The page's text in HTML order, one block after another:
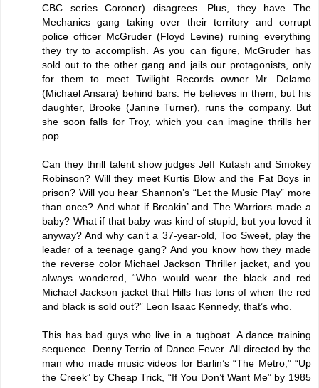
CBC series Coroner) disagrees. Plus, they have The
Mechanics gang taking over their territory and corrupt
police officer McGruder (Floyd Levine) ruining everything
they try to accomplish. As you can figure, McGruder has
sold out to the other gang and jails our protagonists, only
for them to meet Twilight Records owner Mr. Delamo
(Michael Ansara) behind bars. He believes in them, but his
daughter, Brooke (Janine Turner), runs the company. But
she soon falls for Troy, which you can imagine thrills her
pop.
Can they thrill talent show judges Jeff Kutash and Smokey
Robinson? Will they meet Kurtis Blow and the Fat Boys in
prison? Will you hear Shannon’s “Let the Music Play” more
than once? And what if Breakin’ and The Warriors made a
baby? What if that baby was kind of stupid, but you loved it
anyway? And why can’t a 37-year-old, Too Sweet, play the
leader of a teenage gang? And you know how they made
the reverse color Michael Jackson Thriller jacket, and you
always wondered, “Who would wear the black and red
Michael Jackson jacket that Hills has tons of when the red
and black is sold out?” Leon Isaac Kennedy, that’s who.
This has bad guys who live in a tugboat. A dance training
sequence. Denny Terrio of Dance Fever. All directed by the
man who made music videos for Barlin’s “The Metro,” “Up
the Creek” by Cheap Trick, “If You Don’t Want Me” by 1985